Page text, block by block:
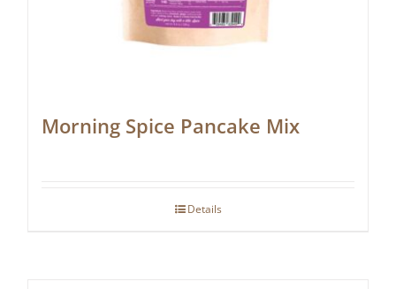
Morning Spice Pancake Mix
Details